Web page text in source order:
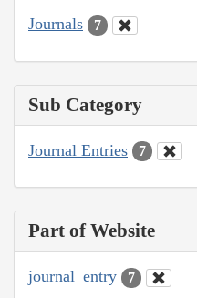
Journals 7
Sub Category
Journal Entries 7
Part of Website
journal_entry 7